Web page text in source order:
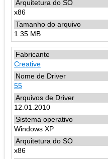
x86
1.35 MB
Creative
55
12.01.2010
Windows XP
x86